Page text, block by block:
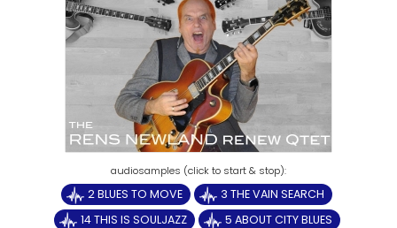
2 BLUES TO MOVE
3 THE VAIN SEARCH
14 THIS IS SOULJAZZ
5 ABOUT CITY BLUES